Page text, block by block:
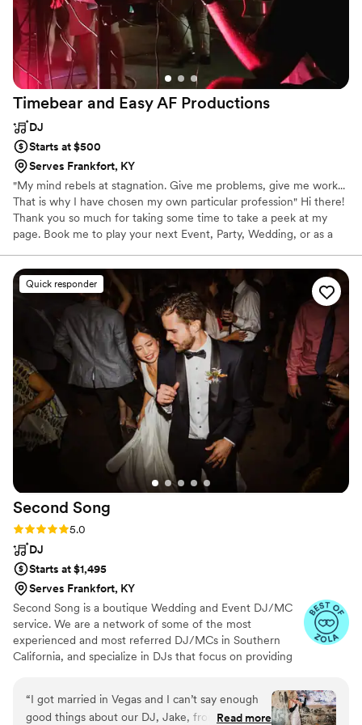
Timebear and Easy AF Productions
DJ
Starts at $500
Serves Frankfort, KY
"My mind rebels at stagnation. Give me problems, give me work...
That is why I have chosen my own particular profession" Hi there!
Thank you so much for taking some time to take a peek at my
page. Book me to play your next Event, Party, Wedding, or as a
Quick responder
Second Song
Rating: 5.0 (265 reviews)
5.0
DJ
Starts at $1,495
Serves Frankfort, KY
Second Song is a boutique Wedding and Event DJ/MC
service. We are a network of some of the most
experienced and most referred DJ/MCs in Southern
California, and specialize in DJs that focus on providing
“I got married in Vegas and I can’t say enough
good things about our DJ, Jake, from Second
Read more